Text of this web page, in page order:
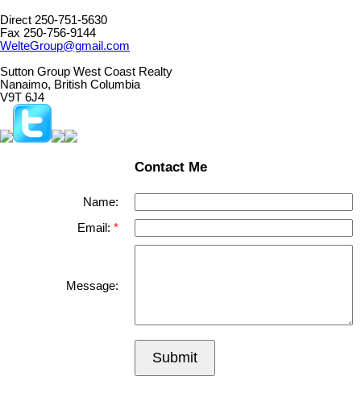
Direct 250-751-5630
Fax 250-756-9144
WelteGroup@gmail.com
Sutton Group West Coast Realty
Nanaimo, British Columbia
V9T 6J4
Contact Me
Name:
Email:
Message:
Submit